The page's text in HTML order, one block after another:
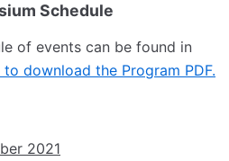
Schedule
of events can be found in
to download the Program PDF.
2021